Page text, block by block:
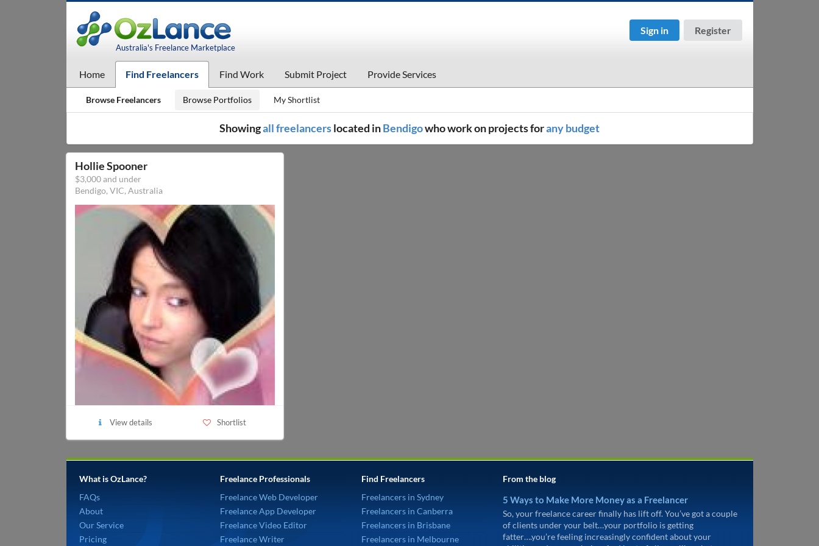
Australia's Freelance Marketplace
Sign in Register
Home Find Freelancers Find Work Submit Project Provide Services
Browse Freelancers Browse Portfolios My Shortlist
Showingall freelancerslocated inBendigowho work on projects forany budget
Hollie Spooner
$3,000 and under
Bendigo, VIC, Australia
View details Shortlist
What is OzLance?
FAQs
About
Our Service
Pricing
Freelance Professionals
Freelance Web Developer
Freelance App Developer
Freelance Video Editor
Freelance Writer
Find Freelancers
Freelancers in Sydney
Freelancers in Canberra
Freelancers in Brisbane
Freelancers in Melbourne
From the blog
5 Ways to Make More Money as a Freelancer
So, your freelance career finally has lift off. You’ve got a couple
of clients under your belt…your portfolio is getting
fatter….you’re feeling increasingly confident about your